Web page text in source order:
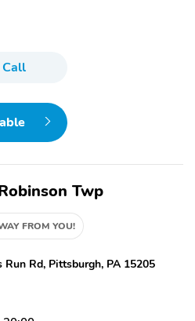
Call
Twp
FROM YOU!
Run Rd, Pittsburgh, PA 15205